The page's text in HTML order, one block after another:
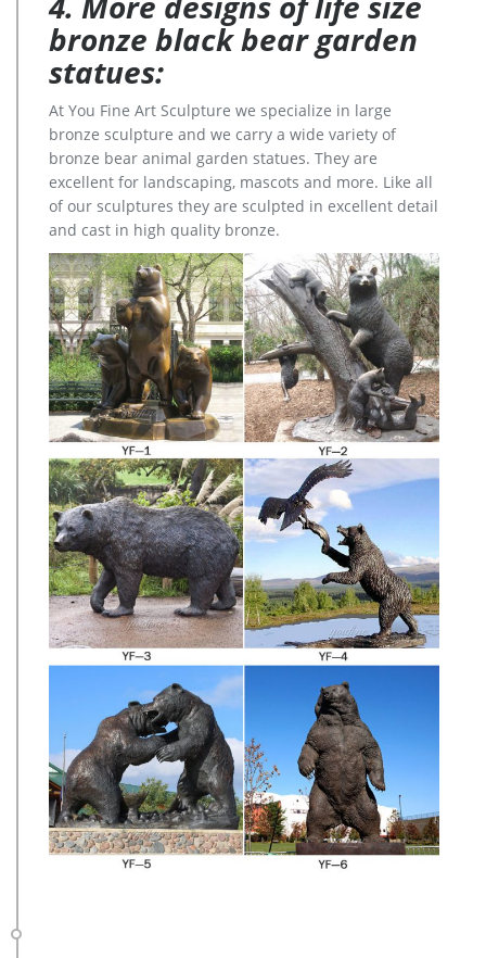
bronze black bear garden
statues:
At You Fine Art Sculpture we specialize in large
bronze sculpture and we carry a wide variety of
bronze bear animal garden statues. They are
excellent for landscaping, mascots and more. Like all
of our sculptures they are sculpted in excellent detail
and cast in high quality bronze.